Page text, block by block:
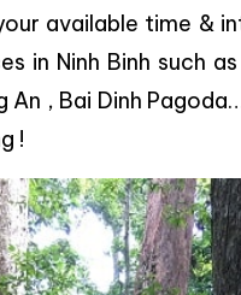
available time &
in Ninh Binh such as
An , Bai Dinh
!